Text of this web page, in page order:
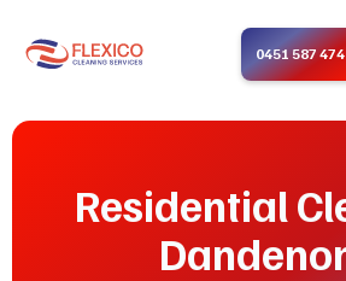
0451 587 474
Residential